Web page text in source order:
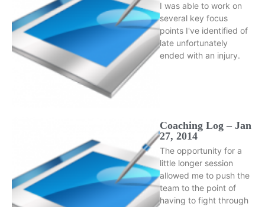
I was able to work on
several key focus
points I've identified of
late unfortunately
ended with an injury.
Coaching Log – Jan
27, 2014
The opportunity for a
little longer session
allowed me to push the
team to the point of
having to fight through